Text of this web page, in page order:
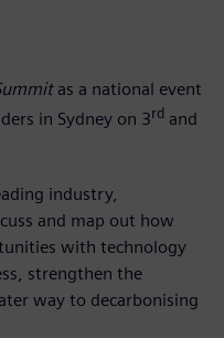
as a national event
in Sydney on 3rd and
industry,
and map out how
with technology
strengthen the
way to decarbonising